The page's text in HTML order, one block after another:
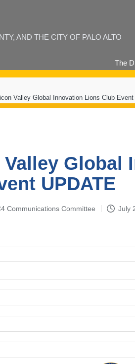
AND THE CITY OF PALO ALTO
The
Valley Global Innovation Lions Club Event
Global
UPDATE
Communications Committee July